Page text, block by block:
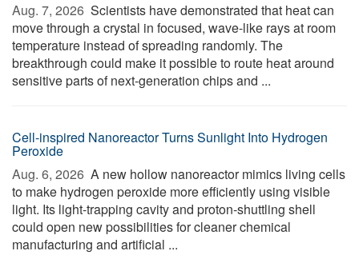
Aug. 7, 2026  Scientists have demonstrated that heat can
move through a crystal in focused, wave-like rays at room
temperature instead of spreading randomly. The
breakthrough could make it possible to route heat around
sensitive parts of next-generation chips and ...
Cell-inspired Nanoreactor Turns Sunlight Into Hydrogen
Peroxide
Aug. 6, 2026  A new hollow nanoreactor mimics living cells
to make hydrogen peroxide more efficiently using visible
light. Its light-trapping cavity and proton-shuttling shell
could open new possibilities for cleaner chemical
manufacturing and artificial ...